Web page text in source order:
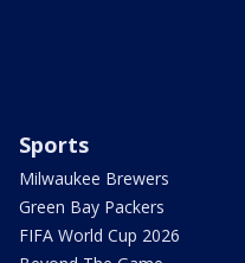
Sports
Milwaukee Brewers
Green Bay Packers
FIFA World Cup 2026